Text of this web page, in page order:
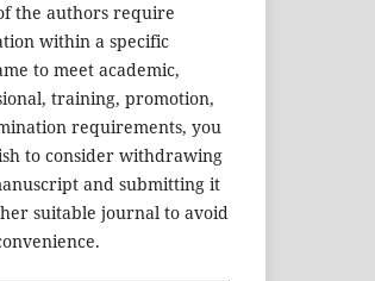
the authors require
within a specific
to meet academic,
training, promotion,
requirements, you
to consider withdrawing
and submitting it
suitable journal to avoid